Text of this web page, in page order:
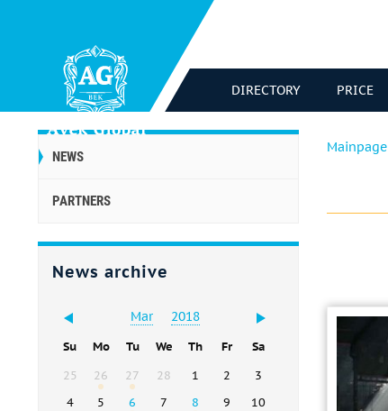
DIRECTORY PRICE
NEWS
PARTNERS
News archive
Mar 2018
Su Mo Tu We Th Fr
Sa
25
26 27 28 1 2
3
4
5 6 7 8 9
10
Mainpage